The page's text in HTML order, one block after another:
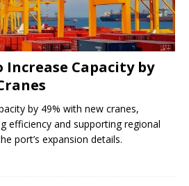
Capacity by
by 49% with new cranes,
efficiency and supporting regional
port’s expansion details.